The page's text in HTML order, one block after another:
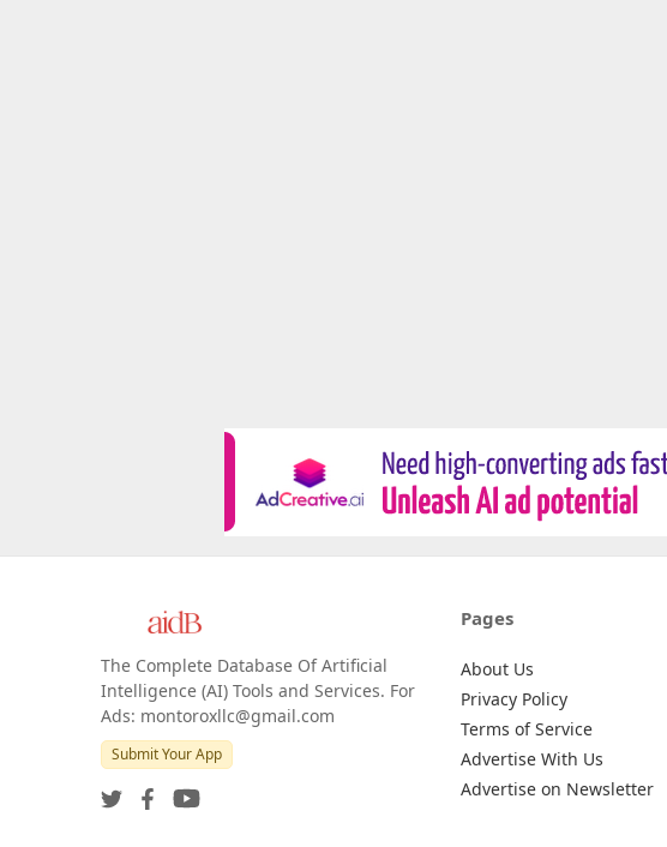
The Complete Database Of Artificial
Intelligence (AI) Tools and Services. For
Ads: montoroxllc@gmail.com
Submit Your App
Pages
About Us
Privacy Policy
Terms of Service
Advertise With Us
Advertise on Newsletter